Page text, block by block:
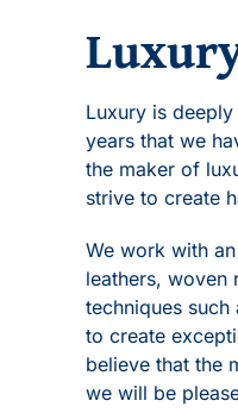
Luxury is
years that we
the maker of
strive to create
We work with
leathers, woven
techniques
to create
believe that the
we will be